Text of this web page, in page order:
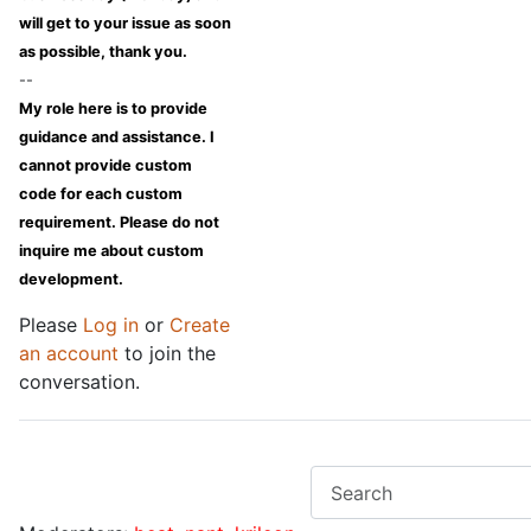
will get to your issue as soon
as possible, thank you.
--
My role here is to provide
guidance and assistance. I
cannot provide custom
code for each custom
requirement. Please do not
inquire me about custom
development.
Please Log in or Create
an account to join the
conversation.